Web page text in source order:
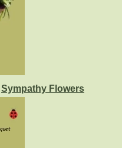
Sympathy Flowers